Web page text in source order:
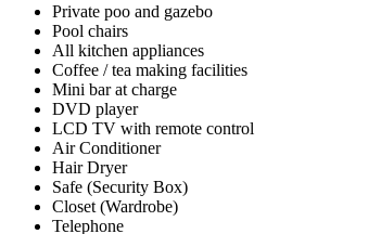
Private poo and gazebo
Pool chairs
All kitchen appliances
Coffee / tea making facilities
Mini bar at charge
DVD player
LCD TV with remote control
Air Conditioner
Hair Dryer
Safe (Security Box)
Closet (Wardrobe)
Telephone